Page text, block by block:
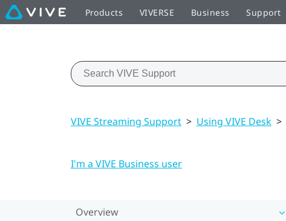
Products VIVERSE Business Support
VIVE Streaming Support > Using VIVE Desk >
I'm a VIVE Business user
Overview